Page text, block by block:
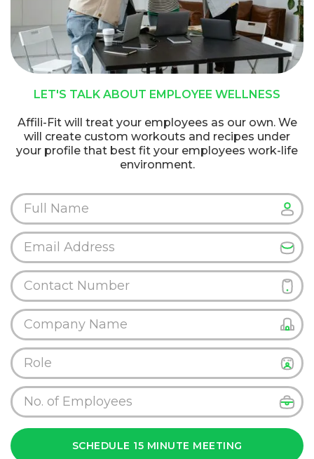
LET'S TALK ABOUT EMPLOYEE WELLNESS
Affili-Fit will treat your employees as our own. We
will create custom workouts and recipes under
your profile that best fit your employees work-life
environment.